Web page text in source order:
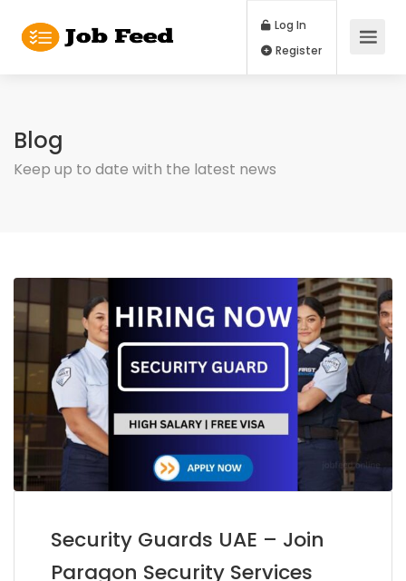
Log In
Blog
Keep up to date with the latest news
Security Guards UAE – Join
Paragon Security Services